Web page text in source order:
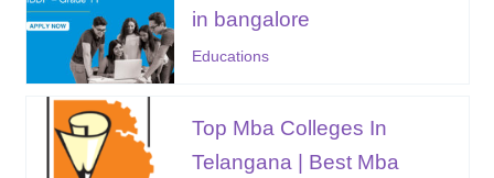
in bangalore
Educations
Top Mba Colleges In
Telangana | Best Mba